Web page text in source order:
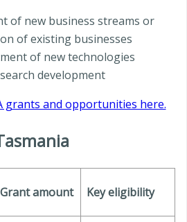
of new business streams or
of existing businesses
of new technologies
development
grants and opportunities here.
Grant amount Key eligibility